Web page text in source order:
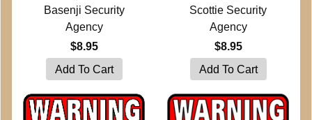
Basenji Security
Agency
$8.95
Scottie Security
Agency
$8.95